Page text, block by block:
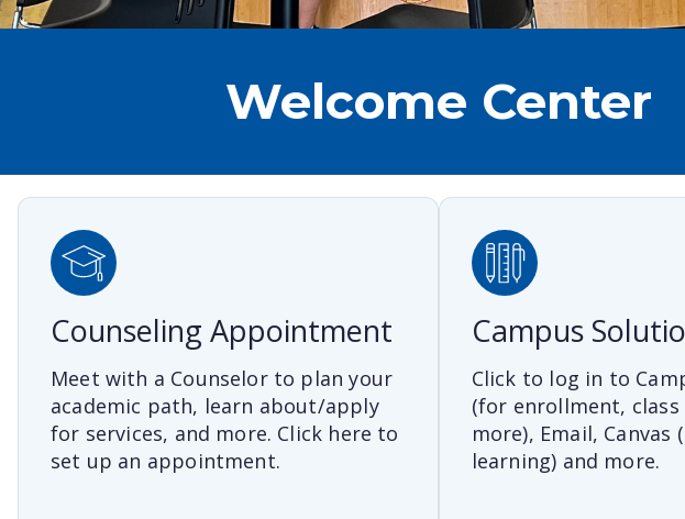
Welcome Center
Counseling Appointment
Meet with a Counselor to plan your
academic path, learn about/apply
for services, and more. Click here to
set up an appointment.
Campus
Click to log in to
(for enrollment, class
more), Email, Canvas
learning) and more.